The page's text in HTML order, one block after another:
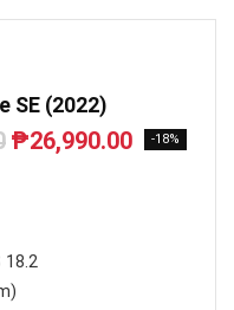
SE (2022)
Original
₱26,990.00Current
-18%
18.2